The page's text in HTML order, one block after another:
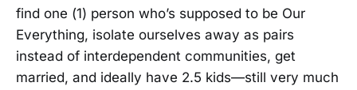
find one (1) person who’s supposed to be Our
Everything, isolate ourselves away as pairs
instead of interdependent communities, get
married, and ideally have 2.5 kids—still very much